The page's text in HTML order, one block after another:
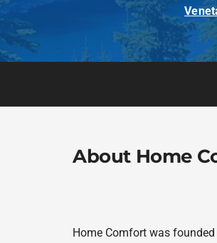
About Home
Home Comfort was